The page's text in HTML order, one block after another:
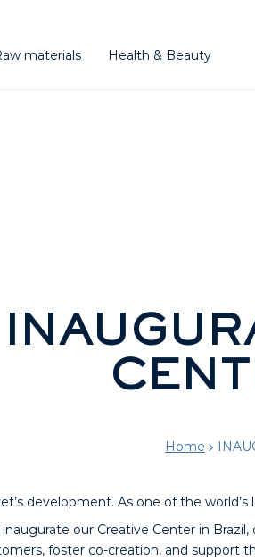
materials Health & Beauty
Home
development. As one of the
our Creative Center in
foster co-creation, and support